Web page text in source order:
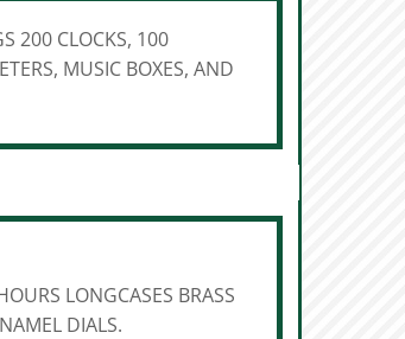
200 CLOCKS, 100
MUSIC BOXES, AND
LONGCASES BRASS
DIALS.